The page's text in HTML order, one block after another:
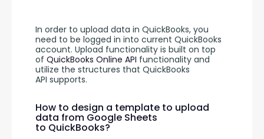
In order to upload data in QuickBooks, you
need to be logged in into current QuickBooks
account. Upload functionality is built on top
of QuickBooks Online API functionality and
utilize the structures that QuickBooks
API supports.
How to design a template to upload
data from Google Sheets
to QuickBooks?